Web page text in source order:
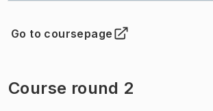
Go to coursepage
(Opens in new tab )
Course round 2